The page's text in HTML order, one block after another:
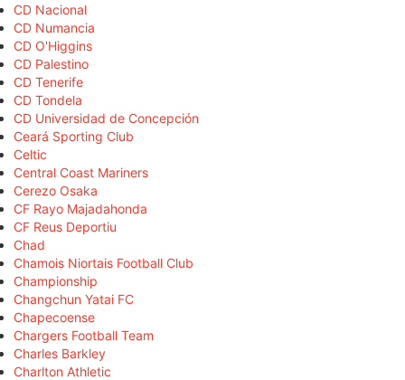
CD Nacional
CD Numancia
CD O'Higgins
CD Palestino
CD Tenerife
CD Tondela
CD Universidad de Concepción
Ceará Sporting Club
Celtic
Central Coast Mariners
Cerezo Osaka
CF Rayo Majadahonda
CF Reus Deportiu
Chad
Chamois Niortais Football Club
Championship
Changchun Yatai FC
Chapecoense
Chargers Football Team
Charles Barkley
Charlton Athletic